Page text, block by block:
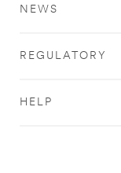
NEWS
REGULATORY
HELP